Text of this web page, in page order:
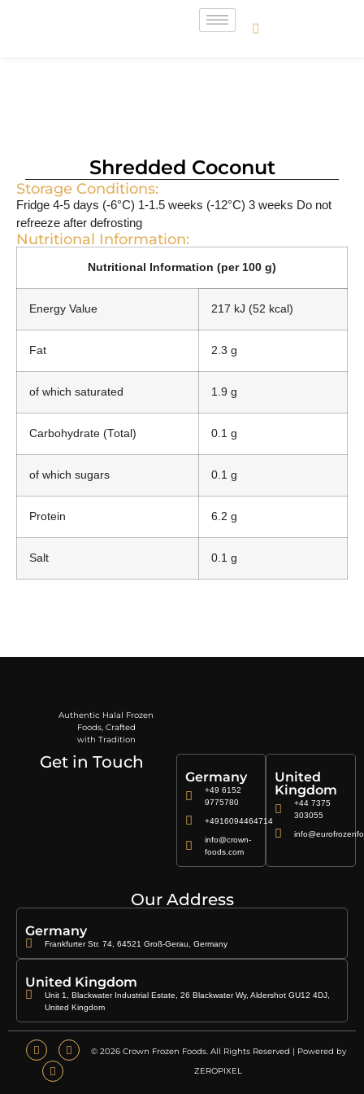
Shredded Coconut
Storage Conditions:
Fridge 4-5 days (-6°C) 1-1.5 weeks (-12°C) 3 weeks Do not
refreeze after defrosting
Nutritional Information:
Nutritional Information (per 100 g)
Energy Value 217 kJ (52 kcal)
Fat 2.3 g
of which saturated 1.9 g
Carbohydrate (Total) 0.1 g
of which sugars 0.1 g
Protein 6.2 g
Salt 0.1 g
Authentic Halal Frozen
Foods, Crafted
with Tradition
Get in Touch
Germany
+49 6152
9775780
+4916094464714
info@crown-
foods.com
United
Kingdom
+44 7375
303055
Our Address
Germany
Frankfurter Str. 74, 64521 Groß-Gerau, Germany
United Kingdom
Unit 1, Blackwater Industrial Estate, 26 Blackwater Wy, Aldershot GU12 4DJ,
United Kingdom
© 2026 Crown Frozen Foods. All Rights Reserved | Powered by
ZEROPIXEL